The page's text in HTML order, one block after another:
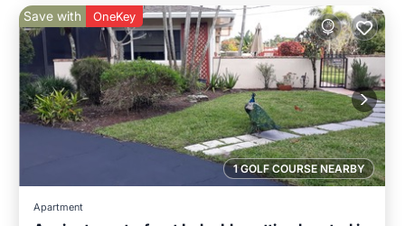
1 GOLF COURSE NEARBY
Save with OneKey
Apartment